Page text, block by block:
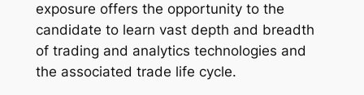
exposure offers the opportunity to the
candidate to learn vast depth and breadth
of trading and analytics technologies and
the associated trade life cycle.